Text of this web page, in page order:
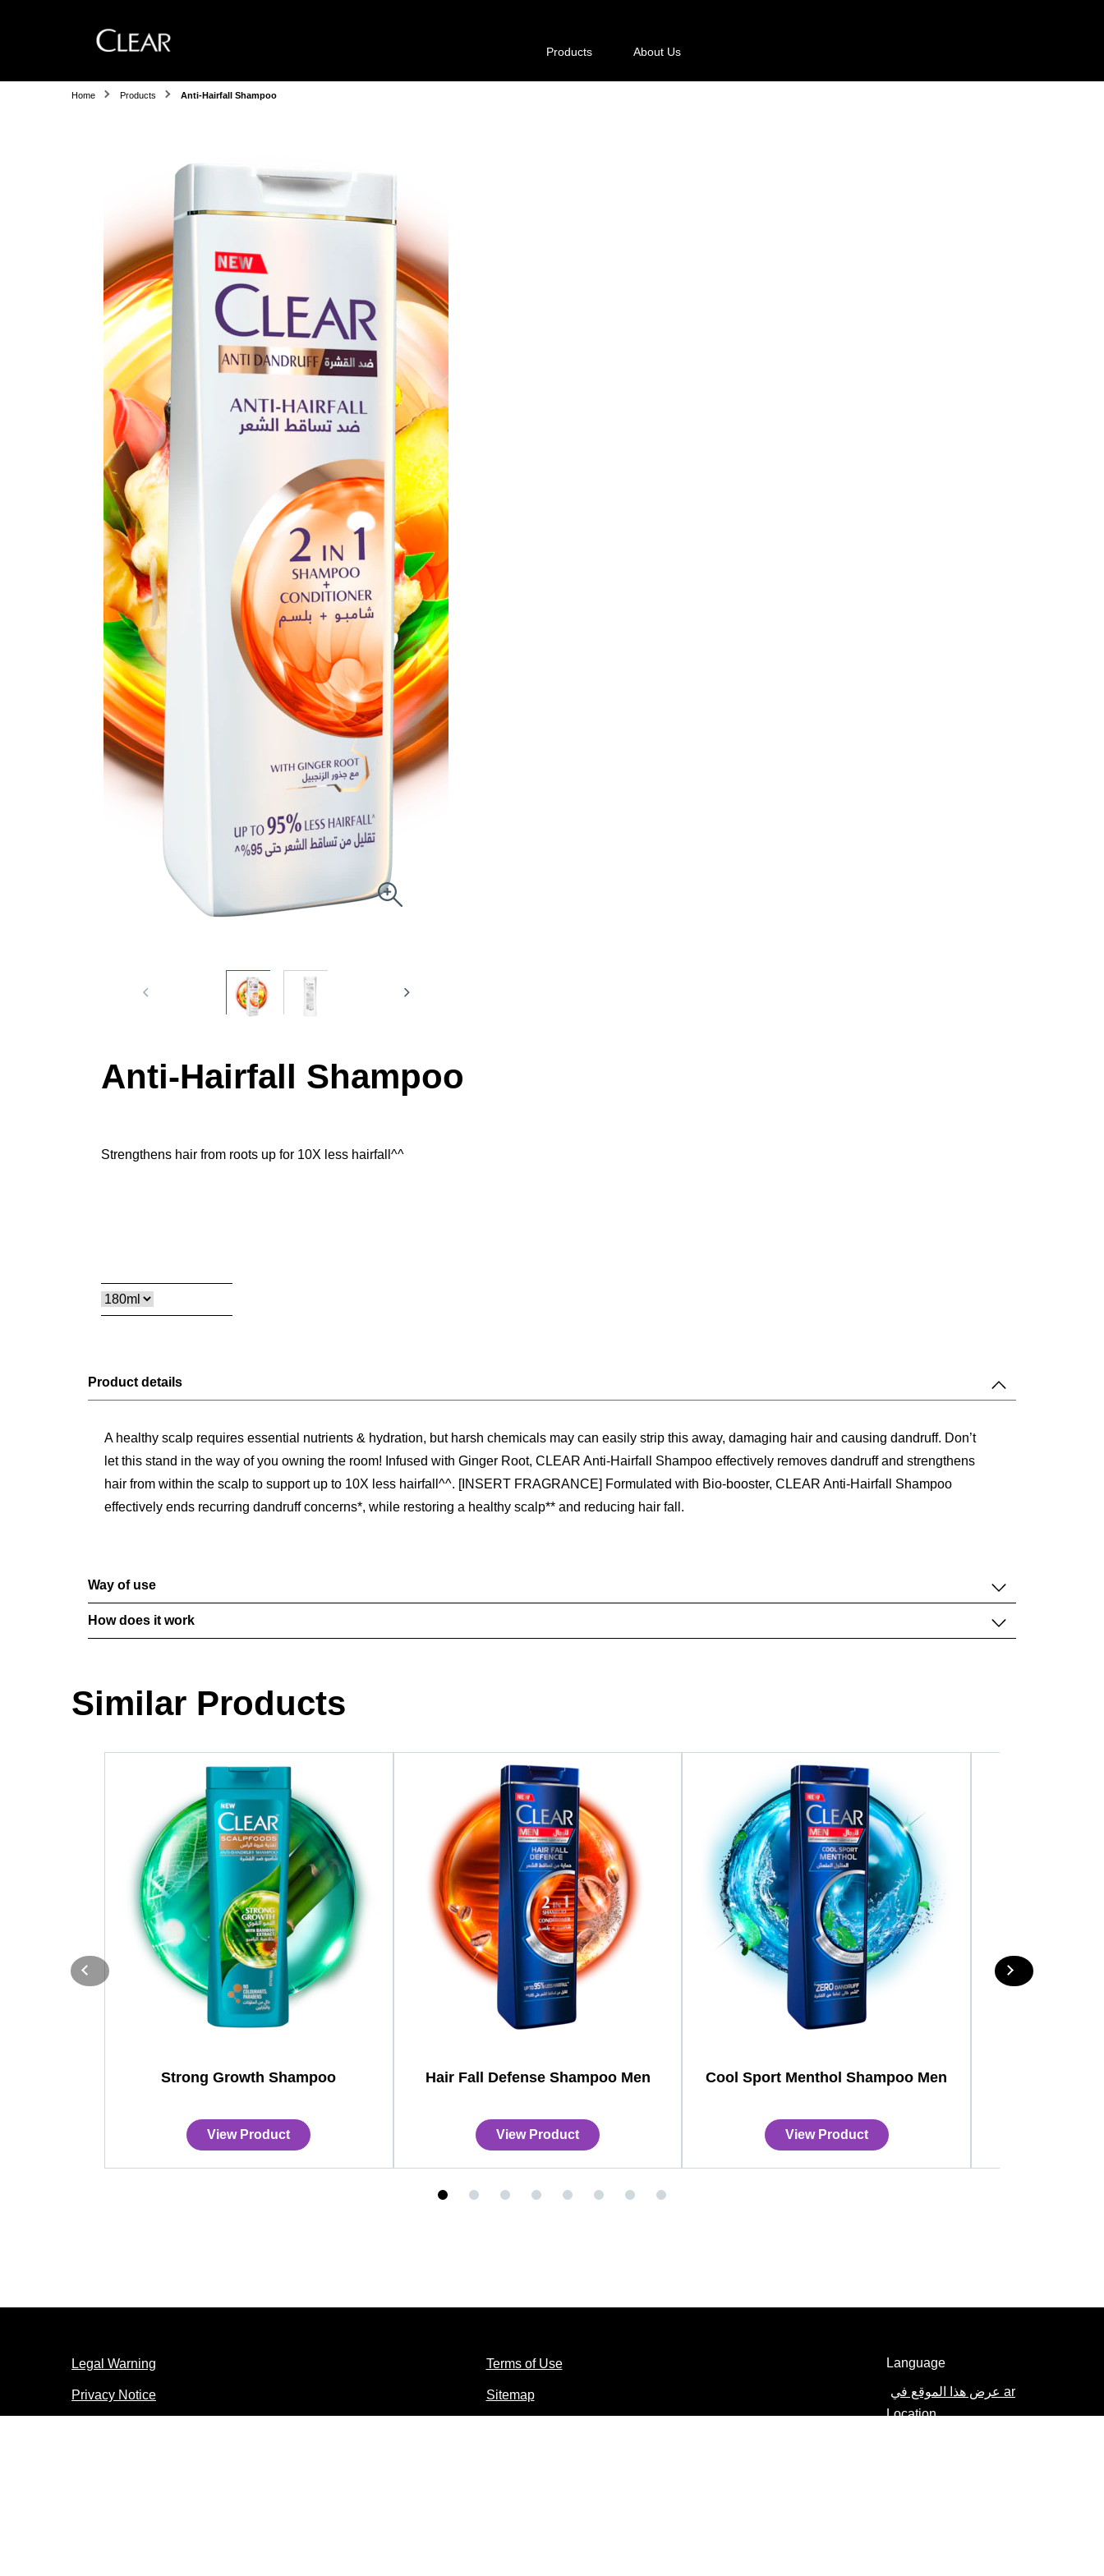
Products About Us
Home Products Anti-Hairfall Shampoo
Anti-Hairfall Shampoo
Strengthens hair from roots up for 10X less hairfall^^
Product details
A healthy scalp requires essential nutrients & hydration, but harsh chemicals may can easily strip this away, damaging hair and causing dandruff. Don’t
let this stand in the way of you owning the room! Infused with Ginger Root, CLEAR Anti-Hairfall Shampoo effectively removes dandruff and strengthens
hair from within the scalp to support up to 10X less hairfall^^. [INSERT FRAGRANCE] Formulated with Bio-booster, CLEAR Anti-Hairfall Shampoo
effectively ends recurring dandruff concerns*, while restoring a healthy scalp** and reducing hair fall.
Way of use
How does it work
Similar Products
Strong Growth Shampoo
View Product
Hair Fall Defense Shampoo Men
View Product
Cool Sport Menthol Shampoo Men
View Product
Legal Warning
Privacy Notice
Terms of Use
Sitemap
Language
عرض هذا الموقع في ar
Location